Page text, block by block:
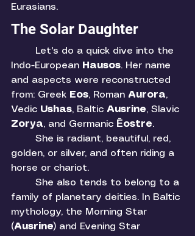
Eurasians.
The Solar Daughter
Indo-European Hausos. Her name
and aspects were reconstructed
from: Greek Eos, Roman Aurora,
Vedic Ushas, Baltic Ausrine, Slavic
Zorya, and Germanic Ēostre.
golden, or silver, and often riding a
horse or chariot.
family of planetary deities. In Baltic
mythology, the Morning Star
(Ausrine) and Evening Star